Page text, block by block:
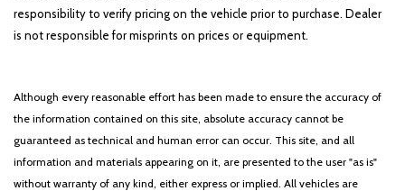
responsibility to verify pricing on the vehicle prior to purchase. Dealer
is not responsible for misprints on prices or equipment.
Although every reasonable effort has been made to ensure the accuracy of
the information contained on this site, absolute accuracy cannot be
guaranteed as technical and human error can occur. This site, and all
information and materials appearing on it, are presented to the user "as is"
without warranty of any kind, either express or implied. All vehicles are